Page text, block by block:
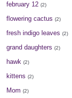
february 12 (2)
flowering cactus (2)
fresh indigo leaves (2)
grand daughters (2)
hawk (2)
kittens (2)
Mom (2)